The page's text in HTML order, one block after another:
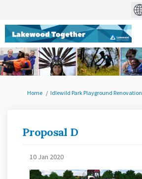
You are here:
Home Idlewild Park Playground Renovation
Proposal D
10 Jan 2020